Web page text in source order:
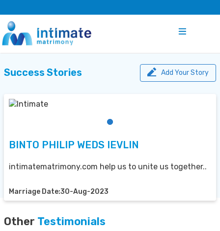
Success Stories Add Your Story
BINTO PHILIP WEDS IEVLIN
intimatematrimony.com help us to unite us together..
Marriage Date:30-Aug-2023
Other Testimonials